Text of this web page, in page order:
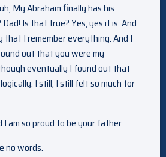
My Abraham finally has his
Is that true? Yes, yes it is. And
that I remember everything. And I
out that you were my
eventually I found out that
I still, I still felt so much for
I am so proud to be your father.
no words.